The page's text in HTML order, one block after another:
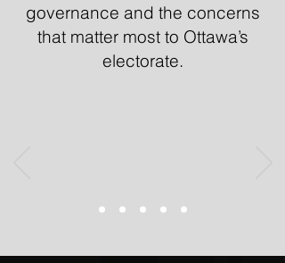
governance and the concerns
that matter most to Ottawa’s
electorate.